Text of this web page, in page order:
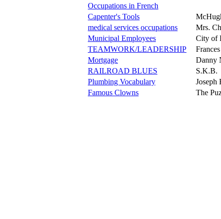
Occupations in French
Capenter's Tools
medical services occupations
Mrs.
Municipal Employees
City of
TEAMWORK/LEADERSHIP
Mortgage
Danny
RAILROAD BLUES
S.K.B.
Plumbing Vocabulary
Joseph
Famous Clowns
The